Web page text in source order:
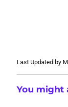
Last Updated by
You might